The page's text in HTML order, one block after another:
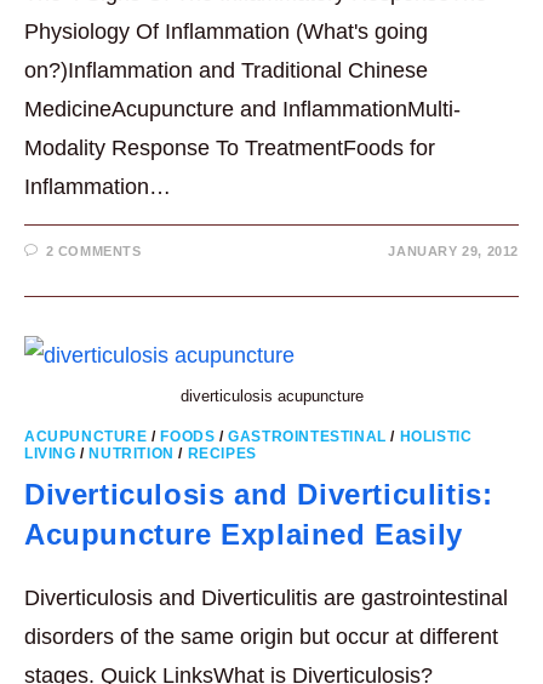
Physiology Of Inflammation (What's going
on?)Inflammation and Traditional Chinese
MedicineAcupuncture and InflammationMulti-
Modality Response To TreatmentFoods for
Inflammation…
2 COMMENTS JANUARY 29, 2012
diverticulosis acupuncture
ACUPUNCTURE / FOODS /GASTROINTESTINAL / HOLISTIC
LIVING / NUTRITION / RECIPES
Diverticulosis and Diverticulitis:
Acupuncture Explained Easily
Diverticulosis and Diverticulitis are gastrointestinal
disorders of the same origin but occur at different
stages. Quick LinksWhat is Diverticulosis?